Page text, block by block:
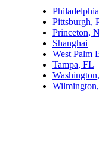
Pittsburgh,
Princeton,
Shanghai
West Palm
Tampa, FL